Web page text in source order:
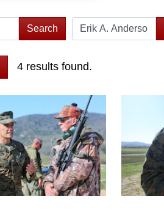
Search
4 results found.